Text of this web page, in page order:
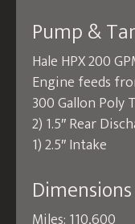
Pump &
Hale HPX 200
Engine feeds
300 Gallon Poly
2) 1.5″ Rear
1) 2.5″ Intake
Dimensions